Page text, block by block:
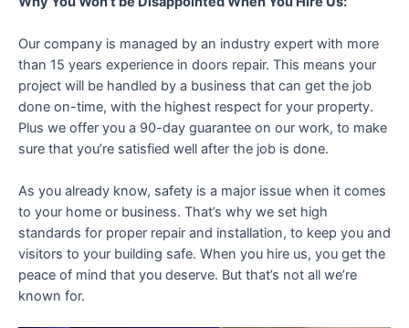
Our company is managed by an industry expert with more
than 15 years experience in doors repair. This means your
project will be handled by a business that can get the job
done on-time, with the highest respect for your property.
Plus we offer you a 90-day guarantee on our work, to make
sure that you’re satisfied well after the job is done.
As you already know, safety is a major issue when it comes
to your home or business. That’s why we set high
standards for proper repair and installation, to keep you and
visitors to your building safe. When you hire us, you get the
peace of mind that you deserve. But that’s not all we’re
known for.